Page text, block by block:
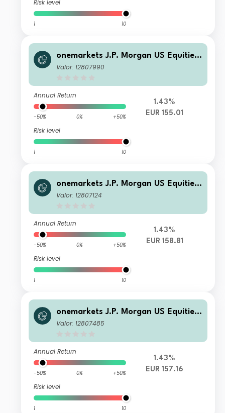
Risk level
1 10
onemarkets J.P. Morgan US Equities
Fund OD EUR Inc
Valor: 12807990
Annual Return
-50% 0% +50%
Risk level
1 10
1.43%
EUR 155.01
onemarkets J.P. Morgan US Equities
Fund U EUR Acc
Valor: 12807124
Annual Return
-50% 0% +50%
Risk level
1 10
1.43%
EUR 158.81
onemarkets J.P. Morgan US Equities
Fund UD EUR Inc
Valor: 12807485
Annual Return
-50% 0% +50%
Risk level
1 10
1.43%
EUR 157.16